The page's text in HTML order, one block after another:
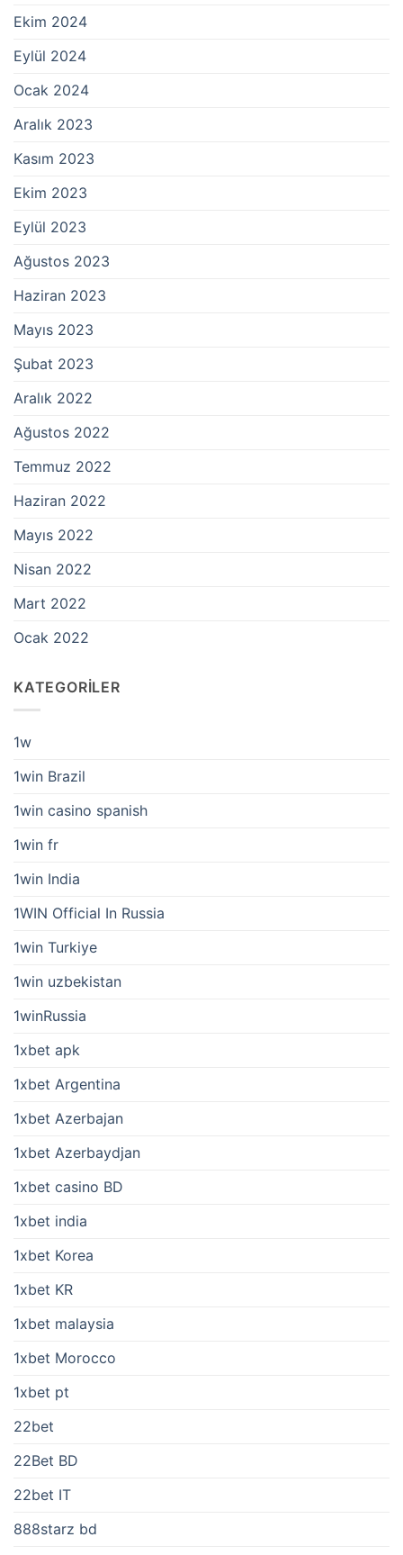
Ekim 2024
Eylül 2024
Ocak 2024
Aralık 2023
Kasım 2023
Ekim 2023
Eylül 2023
Ağustos 2023
Haziran 2023
Mayıs 2023
Şubat 2023
Aralık 2022
Ağustos 2022
Temmuz 2022
Haziran 2022
Mayıs 2022
Nisan 2022
Mart 2022
Ocak 2022
KATEGORILER
1w
1win Brazil
1win casino spanish
1win fr
1win India
1WIN Official In Russia
1win Turkiye
1win uzbekistan
1winRussia
1xbet apk
1xbet Argentina
1xbet Azerbajan
1xbet Azerbaydjan
1xbet casino BD
1xbet india
1xbet Korea
1xbet KR
1xbet malaysia
1xbet Morocco
1xbet pt
22bet
22Bet BD
22bet IT
888starz bd